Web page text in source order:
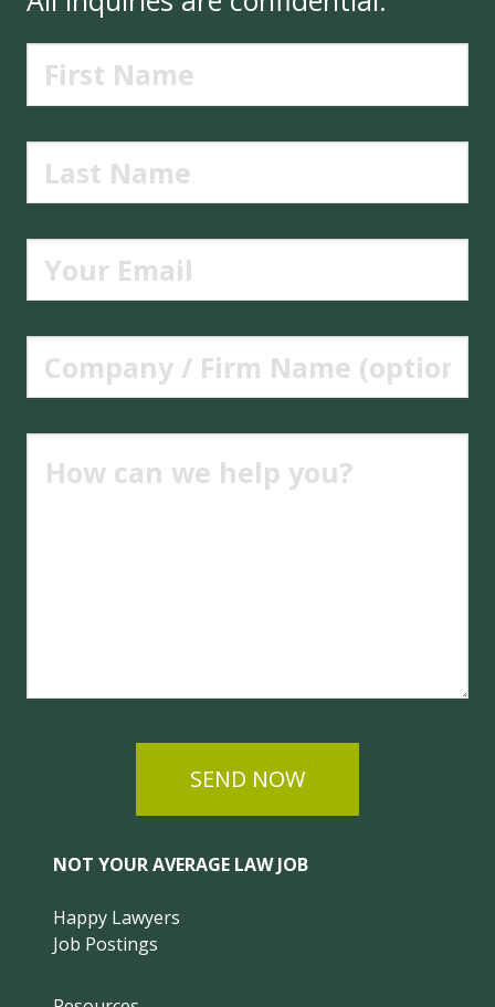
SEND NOW
NOT YOUR AVERAGE LAW JOB
Happy Lawyers
Job Postings